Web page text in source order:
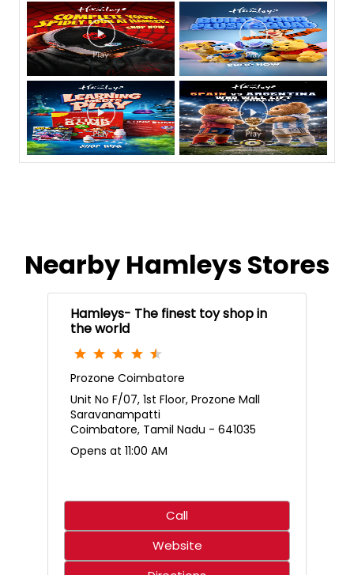
Nearby Hamleys Stores
Hamleys- The finest toy shop in
the world
Prozone Coimbatore
Unit No F/07, 1st Floor, Prozone Mall
Saravanampatti
Coimbatore, Tamil Nadu - 641035
Opens at 11:00 AM
Call
Website